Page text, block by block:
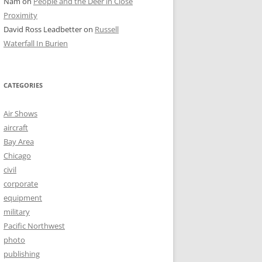
Proximity
David Ross Leadbetteron Russell
Waterfall In Burien
CATEGORIES
Air Shows
aircraft
Bay Area
Chicago
civil
corporate
equipment
military
Pacific Northwest
photo
publishing